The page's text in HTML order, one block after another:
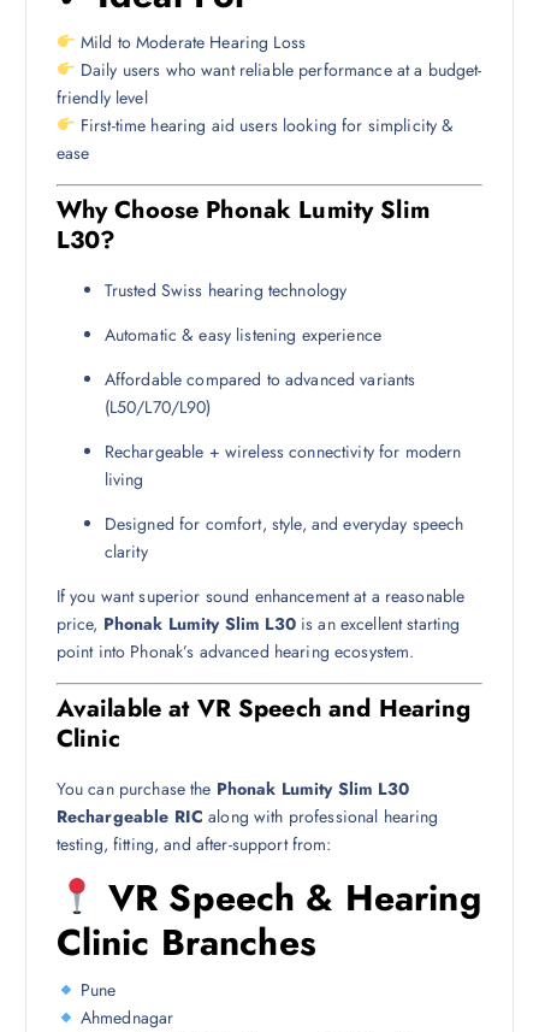
Mild to Moderate Hearing Loss
Daily users who want reliable performance at a budget-
friendly level
First-time hearing aid users looking for simplicity &
ease
Why Choose Phonak Lumity Slim
L30?
Trusted Swiss hearing technology
Automatic & easy listening experience
Affordable compared to advanced variants
(L50/L70/L90)
Rechargeable + wireless connectivity for modern
living
Designed for comfort, style, and everyday speech
clarity
If you want superior sound enhancement at a reasonable
price, Phonak Lumity Slim L30is an excellent starting
point into Phonak’s advanced hearing ecosystem.
Available at VR Speech and Hearing
Clinic
You can purchase the Phonak Lumity Slim L30
Rechargeable RIC along with professional hearing
testing, fitting, and after-support from:
VR Speech & Hearing
Clinic Branches
Pune
Ahmednagar